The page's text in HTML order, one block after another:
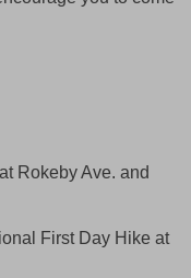
Rokeby Ave. and
First Day Hike at